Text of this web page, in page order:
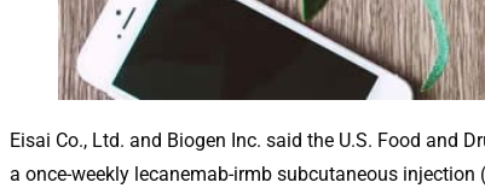
Eisai Co., Ltd. and Biogen Inc. said the U.S. Food and
a once-weekly lecanemab-irmb subcutaneous injection